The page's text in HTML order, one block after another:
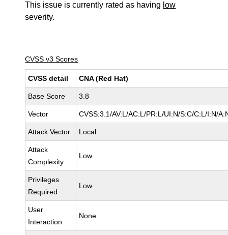
This issue is currently rated as having low
severity.
CVSS v3 Scores
CVSS detail CNA (Red Hat)
Base Score 3.8
Vector CVSS:3.1/AV:L/AC:L/PR:L/UI:N/S:C/C:L/I:N/
Attack Vector Local
Attack
Complexity
Low
Privileges
Required
Low
User
Interaction
None